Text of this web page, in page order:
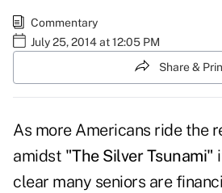
Commentary
July 25, 2014 at 12:05 PM
Share &
As more Americans ride the
amidst "The Silver Tsunami"
clear many seniors are